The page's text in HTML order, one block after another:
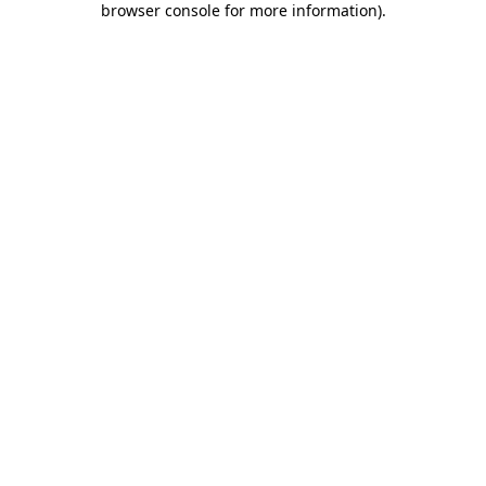
browser console for more information).